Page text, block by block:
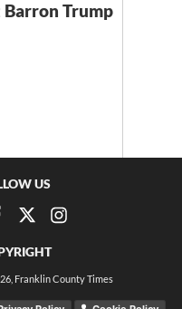
Barron Trump
US
, Franklin County Times